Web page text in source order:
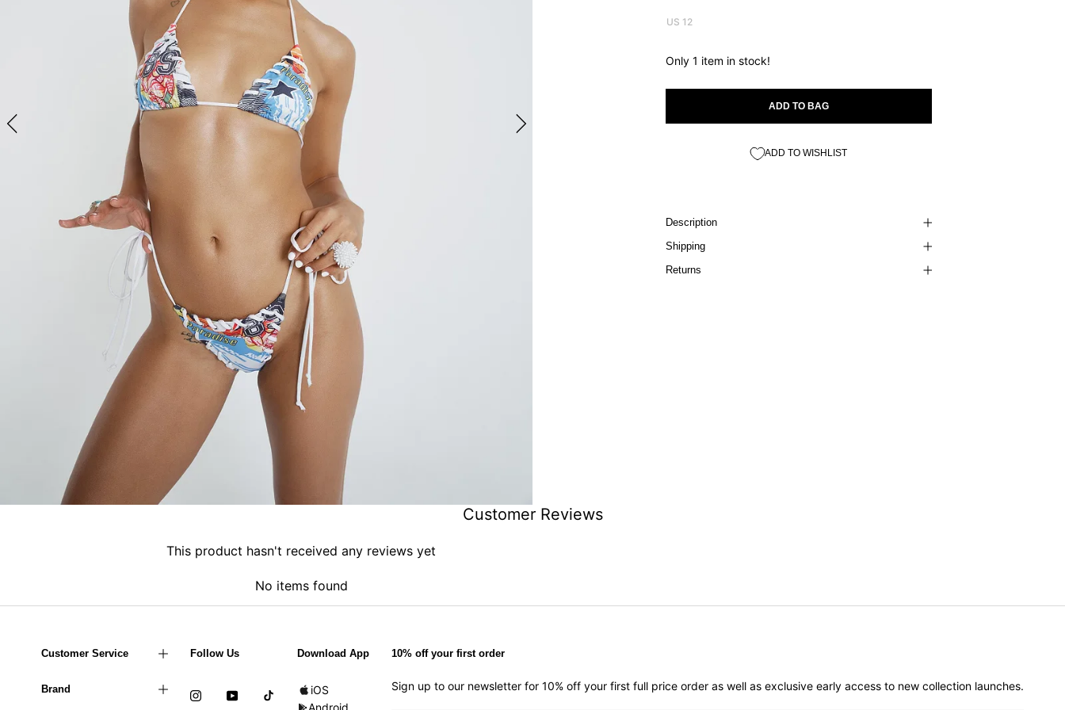
US 12
Only 1 item in stock!
ADD TO BAG
ADD TO WISHLIST
Description
Shipping
Returns
Customer Reviews
This product hasn't received any reviews yet
No items found
Customer Service
Brand
Follow Us Download App
iOS
Android
10% off your first order
Sign up to our newsletter for 10% off your first full price order as well as exclusive early access to new collection launches.